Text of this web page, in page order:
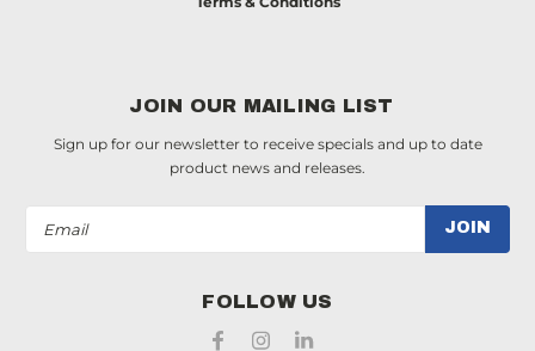
JOIN OUR MAILING LIST
Sign up for our newsletter to receive specials and up to date
product news and releases.
FOLLOW US